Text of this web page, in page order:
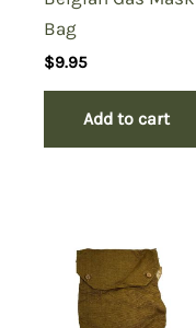
Bag
$9.95
Add to cart